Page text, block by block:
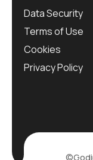
Data Security
Terms of Use
Cookies
Privacy Policy